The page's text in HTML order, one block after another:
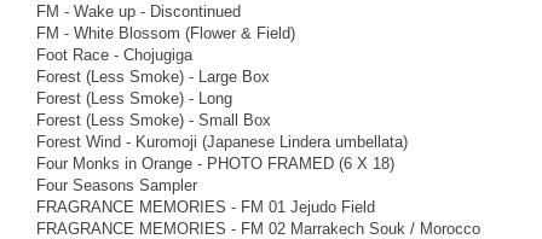
FM - Wake up - Discontinued
FM - White Blossom (Flower & Field)
Foot Race - Chojugiga
Forest (Less Smoke) - Large Box
Forest (Less Smoke) - Long
Forest (Less Smoke) - Small Box
Forest Wind - Kuromoji (Japanese Lindera umbellata)
Four Monks in Orange - PHOTO FRAMED (6 X 18)
Four Seasons Sampler
FRAGRANCE MEMORIES - FM 01 Jejudo Field
FRAGRANCE MEMORIES - FM 02 Marrakech Souk / Morocco